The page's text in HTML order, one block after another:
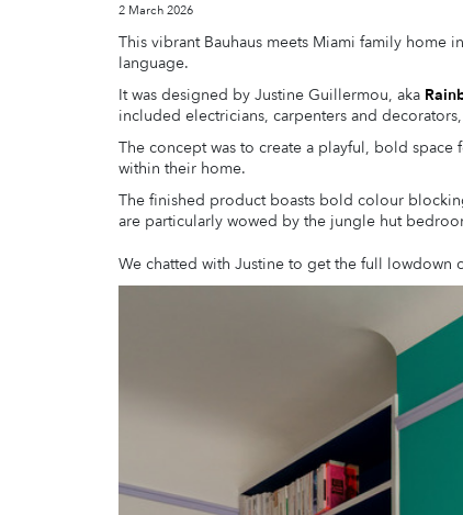
2 March 2026
This vibrant Bauhaus meets Miami family home
language.
It was designed by Justine Guillermou, aka
included electricians, carpenters and
The concept was to create a playful, bold
within their home.
The finished product boasts bold colour
are particularly wowed by the jungle hut
We chatted with Justine to get the full lowdown